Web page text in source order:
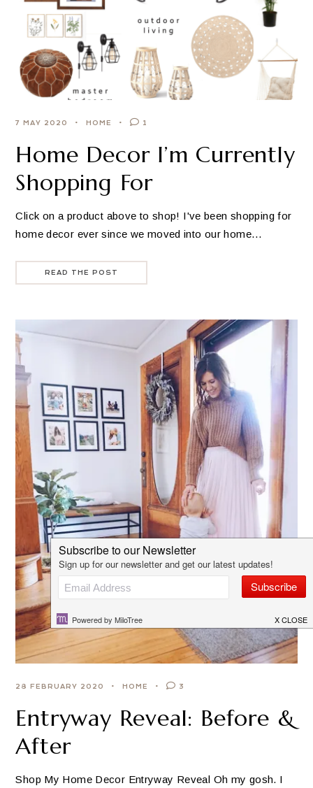
7 MAY 2020 HOME 1
Home Decor I’m Currently
Shopping For
Click on a product above to shop! I've been shopping for
home decor ever since we moved into our home…
READ THE POST
28 FEBRUARY 2020 HOME 3
Entryway Reveal: Before &
After
Shop My Home Decor Entryway Reveal Oh my gosh. I